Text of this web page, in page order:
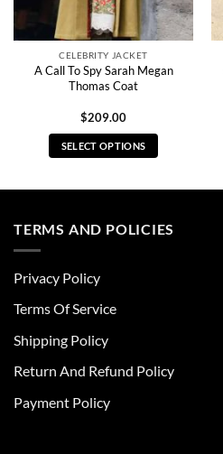
CELEBRITY JACKET
A Call To Spy Sarah Megan
Thomas Coat
$209.00
SELECT OPTIONS
multiple
be
chosen
the
page
TERMS AND POLICIES
Privacy Policy
Terms Of Service
Shipping Policy
Return And Refund Policy
Payment Policy